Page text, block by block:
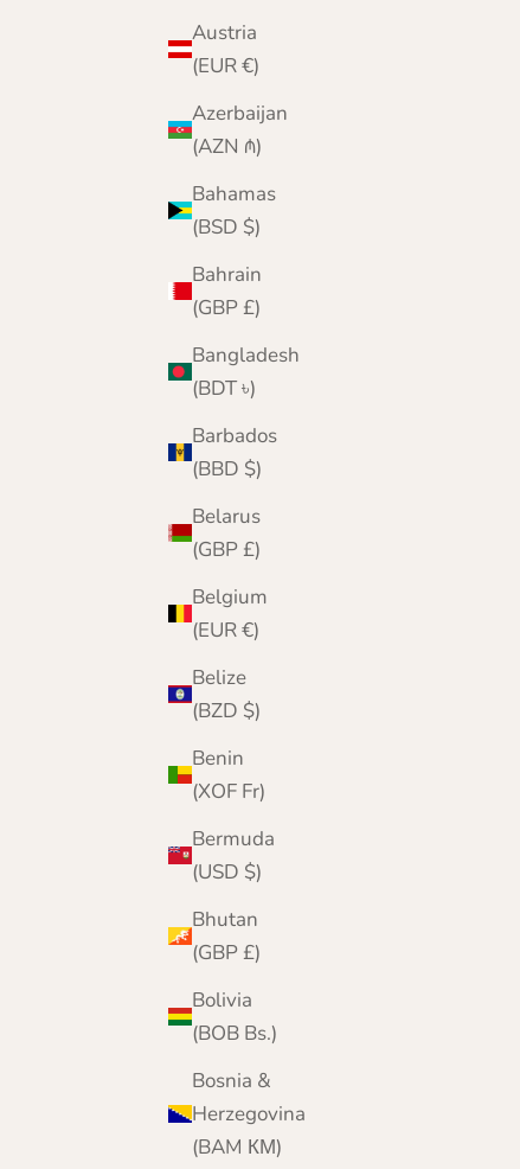
Austria
(EUR €)
Azerbaijan
(AZN ₼)
Bahamas
(BSD $)
Bahrain
(GBP £)
Bangladesh
(BDT ৳)
Barbados
(BBD $)
Belarus
(GBP £)
Belgium
(EUR €)
Belize
(BZD $)
Benin
(XOF Fr)
Bermuda
(USD $)
Bhutan
(GBP £)
Bolivia
(BOB Bs.)
Bosnia &
Herzegovina
(BAM КМ)